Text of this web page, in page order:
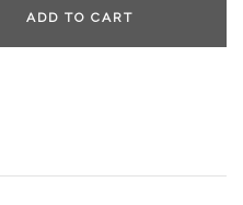
ADD TO CART